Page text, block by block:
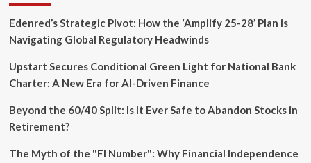
Amid
Transformation
Edenred’s Strategic Pivot: How the ‘Amplify 25-28’ Plan is
Navigating Global Regulatory Headwinds
Upstart Secures Conditional Green Light for National Bank
Charter: A New Era for AI-Driven Finance
Beyond the 60/40 Split: Is It Ever Safe to Abandon Stocks in
Retirement?
The Myth of the "FI Number": Why Financial Independence